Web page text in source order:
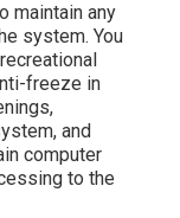
maintain any
system. You
freeze in
and
computer
to the